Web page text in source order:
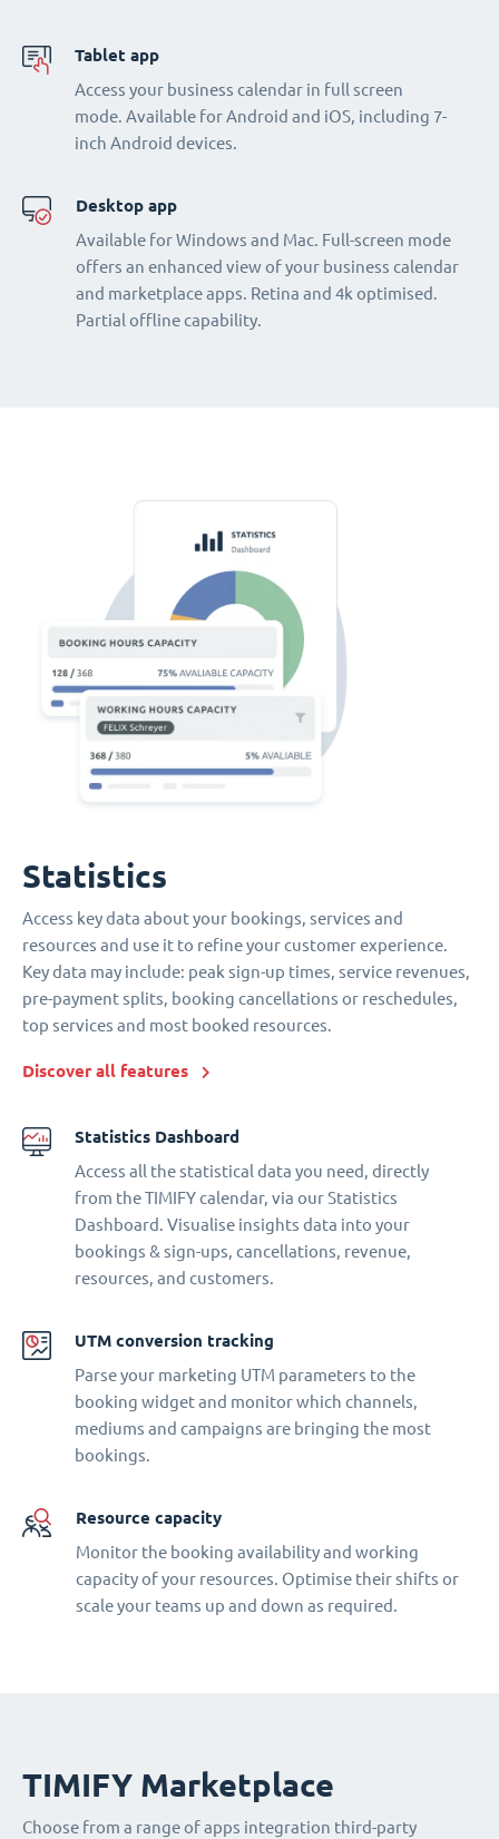
Tablet app
Access your business calendar in full screen
mode. Available for Android and iOS, including 7-
inch Android devices.
Desktop app
Available for Windows and Mac. Full-screen mode
offers an enhanced view of your business calendar
and marketplace apps. Retina and 4k optimised.
Partial offline capability.
Statistics
Access key data about your bookings, services and
resources and use it to refine your customer experience.
Key data may include: peak sign-up times, service revenues,
pre-payment splits, booking cancellations or reschedules,
top services and most booked resources.
Discover all features
Statistics Dashboard
Access all the statistical data you need, directly
from the TIMIFY calendar, via our Statistics
Dashboard. Visualise insights data into your
bookings & sign-ups, cancellations, revenue,
resources, and customers.
UTM conversion tracking
Parse your marketing UTM parameters to the
booking widget and monitor which channels,
mediums and campaigns are bringing the most
bookings.
Resource capacity
Monitor the booking availability and working
capacity of your resources. Optimise their shifts or
scale your teams up and down as required.
TIMIFY Marketplace
Choose from a range of apps integration third-party